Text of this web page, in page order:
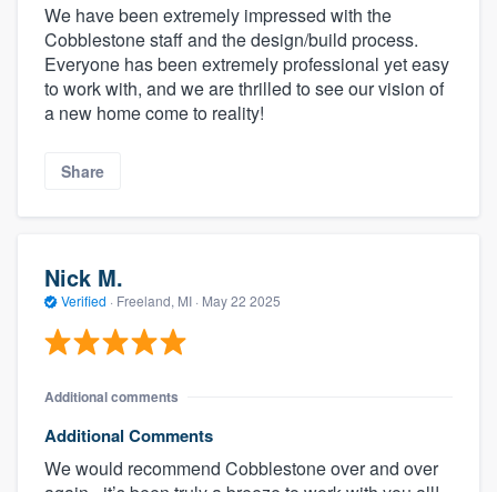
We have been extremely impressed with the
Cobblestone staff and the design/build process.
Everyone has been extremely professional yet easy
to work with, and we are thrilled to see our vision of
a new home come to reality!
Share
Nick M.
Verified · Freeland, MI · May 22 2025
Additional comments
Additional Comments
We would recommend Cobblestone over and over